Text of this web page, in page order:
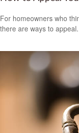
For homeowners who
there are ways to appeal.